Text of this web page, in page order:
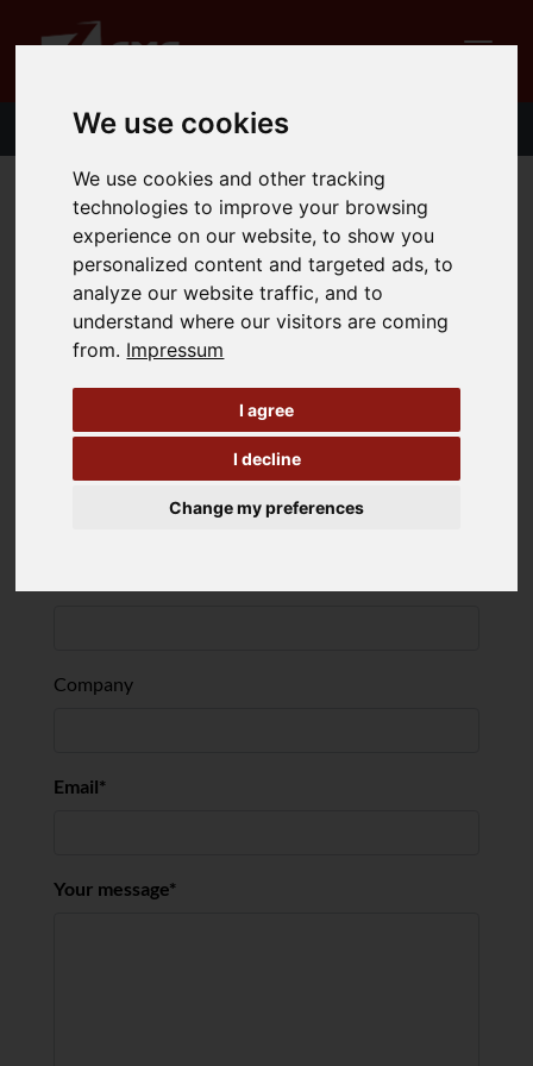
We use cookies
We use cookies and other tracking
technologies to improve your browsing
experience on our website, to show you
personalized content and targeted ads, to
analyze our website traffic, and to
understand where our visitors are coming
from. Impressum
I agree
I decline
Change my preferences
Contact
Do you have questions or comments about the
zCMS? We will be happy to answer your questions.
Simply fill out the form and we will get back to you
as soon as possible.
First- and Surname
Company
Email
Your message